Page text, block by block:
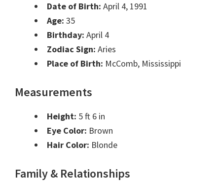
Date of Birth: April 4, 1991
Age: 35
Birthday: April 4
Zodiac Sign: Aries
Place of Birth: McComb, Mississippi
Measurements
Height: 5 ft 6 in
Eye Color: Brown
Hair Color: Blonde
Family & Relationships